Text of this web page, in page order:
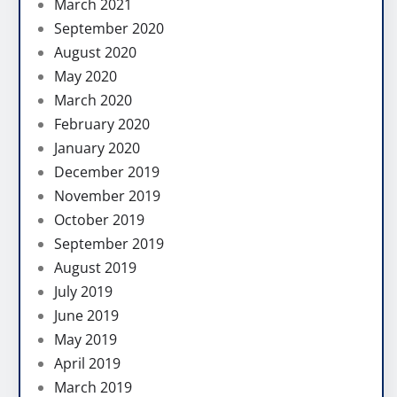
March 2021
September 2020
August 2020
May 2020
March 2020
February 2020
January 2020
December 2019
November 2019
October 2019
September 2019
August 2019
July 2019
June 2019
May 2019
April 2019
March 2019